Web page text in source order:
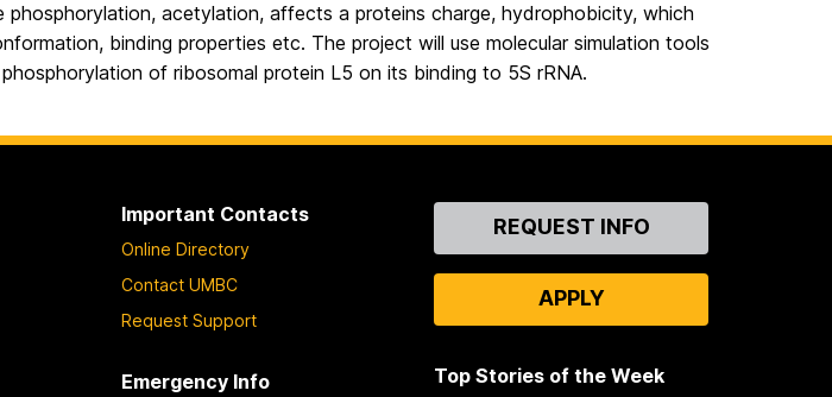
acetylation, affects a proteins charge, hydrophobicity, which
binding properties etc. The project will use molecular simulation tools
of ribosomal protein L5 on its binding to 5S rRNA.
Important Contacts
Online Directory
Contact UMBC
Request Support
Emergency Info
ContactREQUEST INFO
APPLY
Top Stories of the Week